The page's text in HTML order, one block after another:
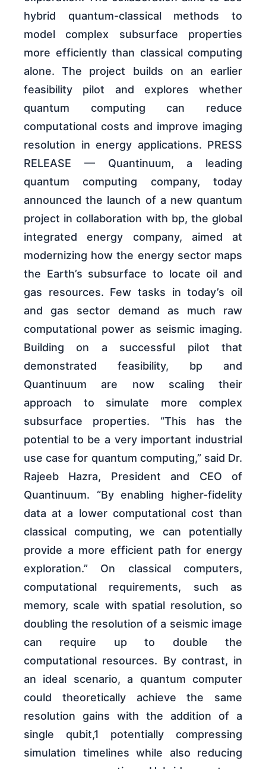
hybrid quantum-classical methods to
model complex subsurface properties
more efficiently than classical computing
alone. The project builds on an earlier
feasibility pilot and explores whether
quantum computing can reduce
computational costs and improve imaging
resolution in energy applications. PRESS
RELEASE — Quantinuum, a leading
quantum computing company, today
announced the launch of a new quantum
project in collaboration with bp, the global
integrated energy company, aimed at
modernizing how the energy sector maps
the Earth’s subsurface to locate oil and
gas resources. Few tasks in today’s oil
and gas sector demand as much raw
computational power as seismic imaging.
Building on a successful pilot that
demonstrated feasibility, bp and
Quantinuum are now scaling their
approach to simulate more complex
subsurface properties. “This has the
potential to be a very important industrial
use case for quantum computing,” said Dr.
Rajeeb Hazra, President and CEO of
Quantinuum. “By enabling higher-fidelity
data at a lower computational cost than
classical computing, we can potentially
provide a more efficient path for energy
exploration.” On classical computers,
computational requirements, such as
memory, scale with spatial resolution, so
doubling the resolution of a seismic image
can require up to double the
computational resources. By contrast, in
an ideal scenario, a quantum computer
could theoretically achieve the same
resolution gains with the addition of a
single qubit,1 potentially compressing
simulation timelines while also reducing